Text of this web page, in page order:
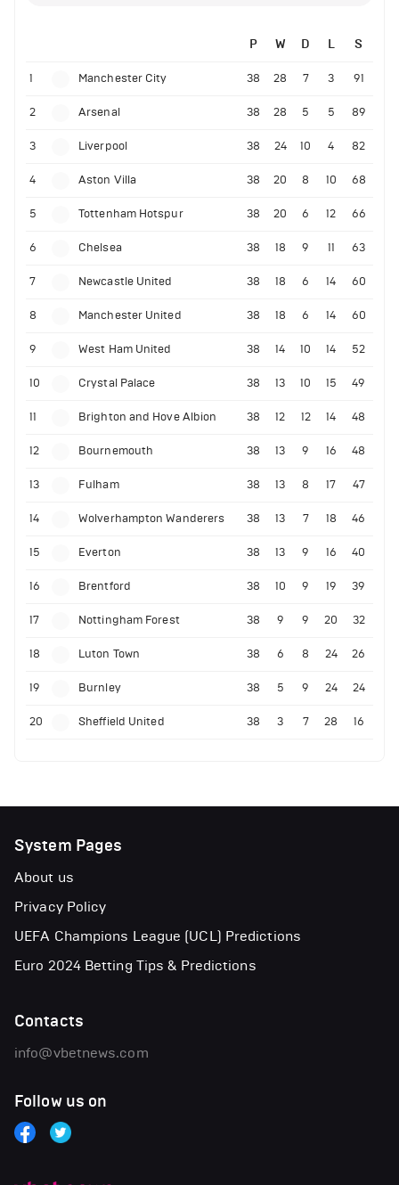
P W D L S
1 Manchester City 38 28 7 3 91
2 Arsenal 38 28 5 5 89
3 Liverpool 38 24 10 4 82
4 Aston Villa 38 20 8 10 68
5 Tottenham Hotspur 38 20 6 12 66
6 Chelsea 38 18 9 11 63
7 Newcastle United 38 18 6 14 60
8 Manchester United 38 18 6 14 60
9 West Ham United 38 14 10 14 52
10 Crystal Palace 38 13 10 15 49
11 Brighton and Hove Albion 38 12 12 14 48
12 Bournemouth 38 13 9 16 48
13 Fulham 38 13 8 17 47
14 Wolverhampton Wanderers 38 13 7 18 46
15 Everton 38 13 9 16 40
16 Brentford 38 10 9 19 39
17 Nottingham Forest 38 9 9 20 32
18 Luton Town 38 6 8 24 26
19 Burnley 38 5 9 24 24
20 Sheffield United 38 3 7 28 16
System Pages
About us
Privacy Policy
UEFA Champions League (UCL) Predictions
Euro 2024 Betting Tips & Predictions
Contacts
info@vbetnews.com
Follow us on